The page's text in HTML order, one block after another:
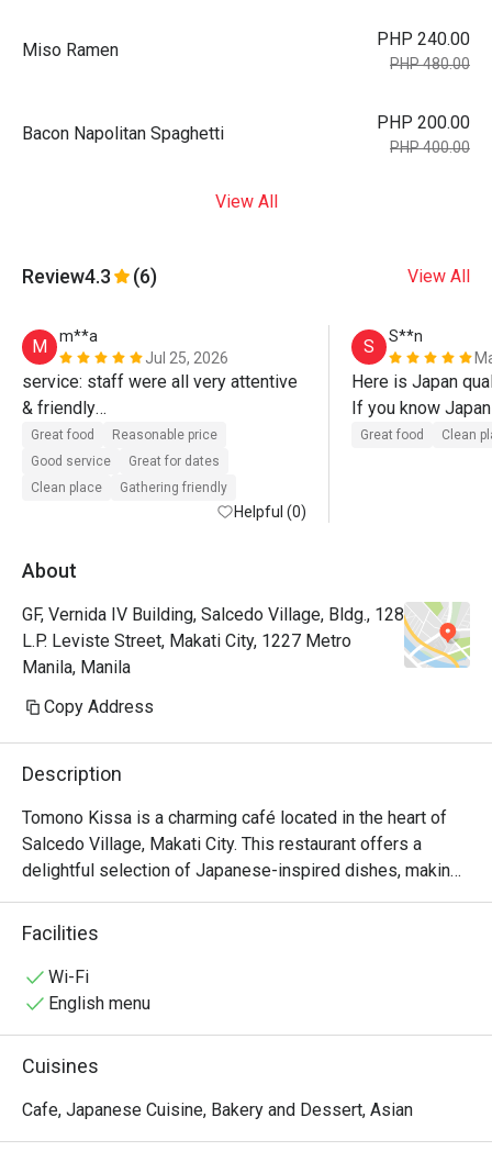
Miso Ramen
PHP 240.00
PHP 480.00
Bacon Napolitan Spaghetti
PHP 200.00
PHP 400.00
View All
Review4.3 (6) View All
M
m**a
Jul 25, 2026
service: staff were all very attentive
& friendly
food: delicious food, surprised with
the large serving of omurice. karaage
was light, crispy, & juicy.
quality bacon.
seasoning was slightly sweet for me
on both omurice & napolitan, but
because I also prefer salty.
volume for the background music
Great food
Reasonable price
Good service
Great for dates
Clean place
Gathering friendly
Helpful (0)
S
S**n
Here is Japan
If you know
try!!
Great food Clean
About
GF, Vernida IV Building, Salcedo Village, Bldg., 128
L.P. Leviste Street, Makati City, 1227 Metro
Manila, Manila
Copy Address
Description
Tomono Kissa is a charming café located in the heart of
Salcedo Village, Makati City. This restaurant offers a
delightful selection of Japanese-inspired dishes, making
it a perfect spot for food enthusiasts looking for quality
meals in a cozy atmosphere.
Tomono Kissa Must-Try Menu Items: Guests highly
recommend the Jiro-style Tantanmen, known for its
favorite, praised for its tender meat and crispy coating.
received positive mentions, making them must-tries
Facilities
Wi-Fi
English menu
Cuisines
Cafe, Japanese Cuisine, Bakery and Dessert, Asian